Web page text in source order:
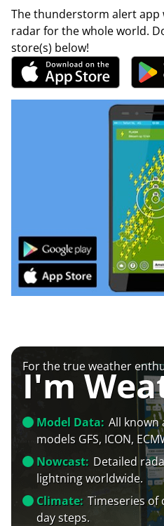
The thunderstorm alert
radar for the whole world.
store(s) below!
For the true weather
I'm
Model Data: All known
models GFS, ICON,
Nowcast: Detailed
lightning worldwide.
Climate: Timeseries of
day steps.